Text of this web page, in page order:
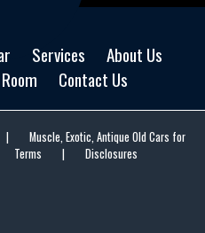
Services
About Us
Contact Us
|
Muscle, Exotic, Antique Old Cars for
Terms | Disclosures